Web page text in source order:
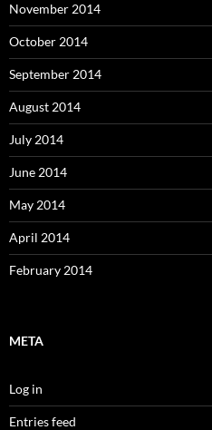
November 2014
October 2014
September 2014
August 2014
July 2014
June 2014
May 2014
April 2014
February 2014
META
Log in
Entries feed